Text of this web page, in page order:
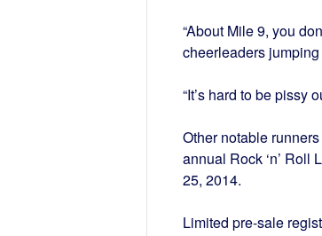
“About Mile 9, you
cheerleaders
“It’s hard to be pissy
Other notable
annual Rock ‘n’
25, 2014.
Limited pre-sale